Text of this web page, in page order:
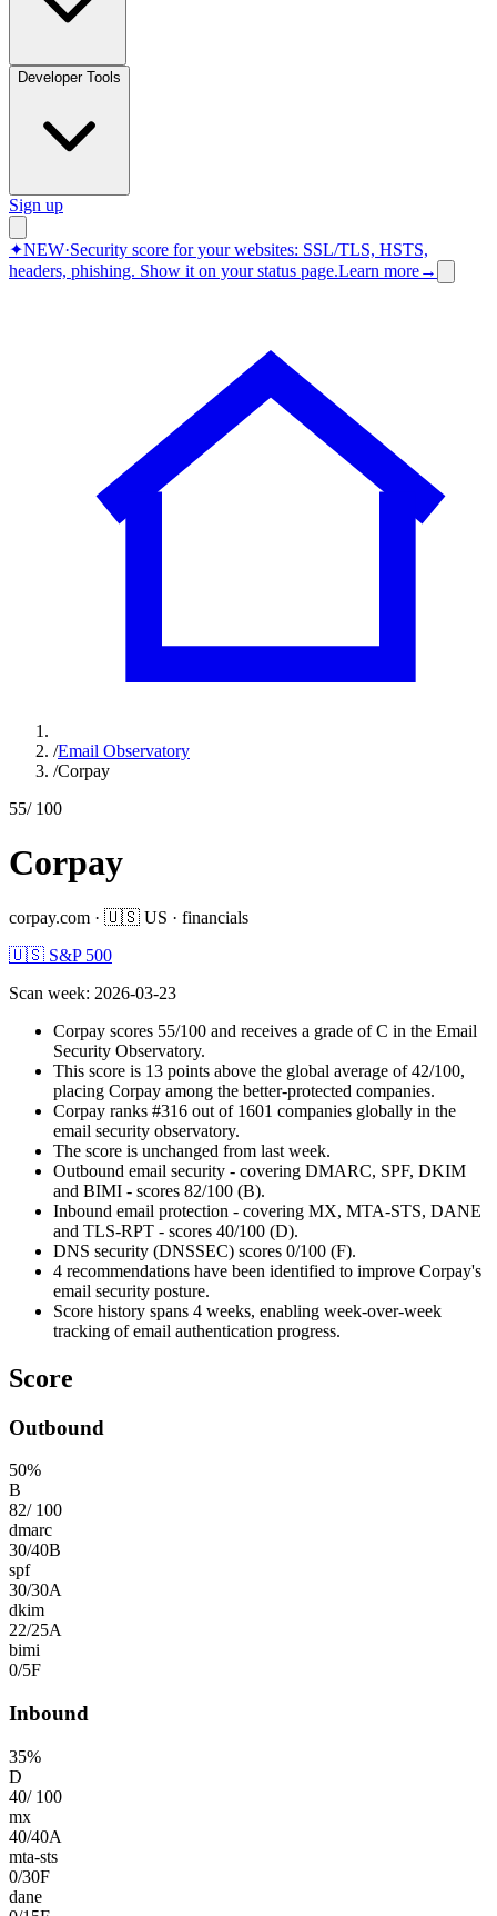
Developer Tools
Sign up
✦NEW·Security score for your websites: SSL/TLS, HSTS,
headers, phishing. Show it on your status page.Learn more→
/Email Observatory
/Corpay
55/ 100
Corpay
corpay.com · 🇺🇸 US · financials
🇺🇸 S&P 500
Scan week: 2026-03-23
Corpay scores 55/100 and receives a grade of C in the Email
Security Observatory.
This score is 13 points above the global average of 42/100,
placing Corpay among the better-protected companies.
Corpay ranks #316 out of 1601 companies globally in the
email security observatory.
The score is unchanged from last week.
Outbound email security - covering DMARC, SPF, DKIM
and BIMI - scores 82/100 (B).
Inbound email protection - covering MX, MTA-STS, DANE
and TLS-RPT - scores 40/100 (D).
DNS security (DNSSEC) scores 0/100 (F).
4 recommendations have been identified to improve Corpay's
email security posture.
Score history spans 4 weeks, enabling week-over-week
tracking of email authentication progress.
Score
Outbound
50%
B
82/ 100
dmarc
30/40B
spf
30/30A
dkim
22/25A
bimi
0/5F
Inbound
35%
D
40/ 100
mx
40/40A
mta-sts
0/30F
dane